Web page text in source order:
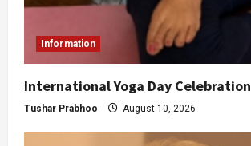
Information
International Yoga Day Celebration
Tushar Prabhoo August 10, 2026